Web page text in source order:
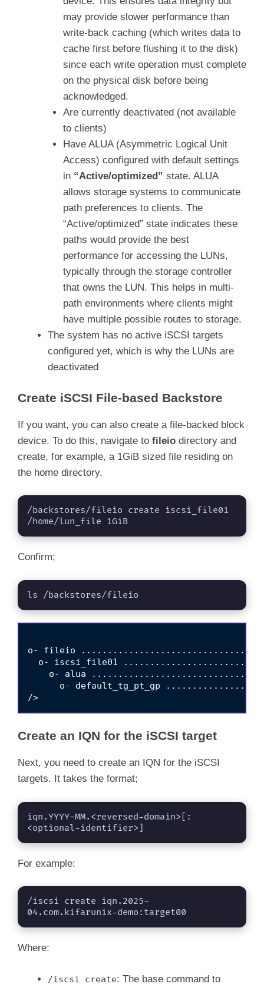
may provide slower performance than
write-back caching (which writes data to
cache first before flushing it to the disk)
since each write operation must complete
on the physical disk before being
acknowledged.
Are currently deactivated (not available
to clients)
Have ALUA (Asymmetric Logical Unit
Access) configured with default settings
in “Active/optimized” state. ALUA
allows storage systems to communicate
path preferences to clients. The
“Active/optimized” state indicates these
paths would provide the best
performance for accessing the LUNs,
typically through the storage controller
that owns the LUN. This helps in multi-
path environments where clients might
have multiple possible routes to storage.
The system has no active iSCSI targets
configured yet, which is why the LUNs are
deactivated
Create iSCSI File-based Backstore
If you want, you can also create a file-backed block
device. To do this, navigate to fileio directory and
create, for example, a 1GiB sized file residing on
the home directory.
/backstores/fileio create iscsi_file01
/home/lun_file 1GiB
Confirm;
ls /backstores/fileio
o- fileio
o- iscsi_file01
o- alua
o- default_tg_pt_gp
Create an IQN for the iSCSI target
Next, you need to create an IQN for the iSCSI
targets. It takes the format;
iqn.YYYY-MM.<reversed-domain>[:
<optional-identifier>]
For example:
/iscsi create iqn.2025-
04.com.kifarunix-demo:target00
Where:
/iscsi create: The base command to